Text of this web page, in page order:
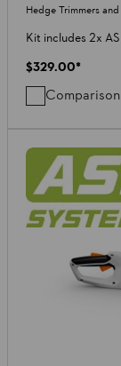
Hedge Trimmers and
Kit includes 2x
$329.00*
Comparison